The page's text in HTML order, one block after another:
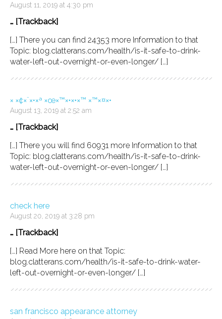
August 11, 2019 at 4:30 pm
… [Trackback]
[…] There you can find 24353 more Information to that
Topic: blog.clatterans.com/health/is-it-safe-to-drink-
water-left-out-overnight-or-even-longer/ […]
× ×¢×¨×•×ª ×œ×™×•×•×™ ×™×¤×•
August 13, 2019 at 2:52 am
… [Trackback]
[…] There you will find 60931 more Information to that
Topic: blog.clatterans.com/health/is-it-safe-to-drink-
water-left-out-overnight-or-even-longer/ […]
check here
August 20, 2019 at 3:28 pm
… [Trackback]
[…] Read More here on that Topic:
blog.clatterans.com/health/is-it-safe-to-drink-water-
left-out-overnight-or-even-longer/ […]
san francisco appearance attorney